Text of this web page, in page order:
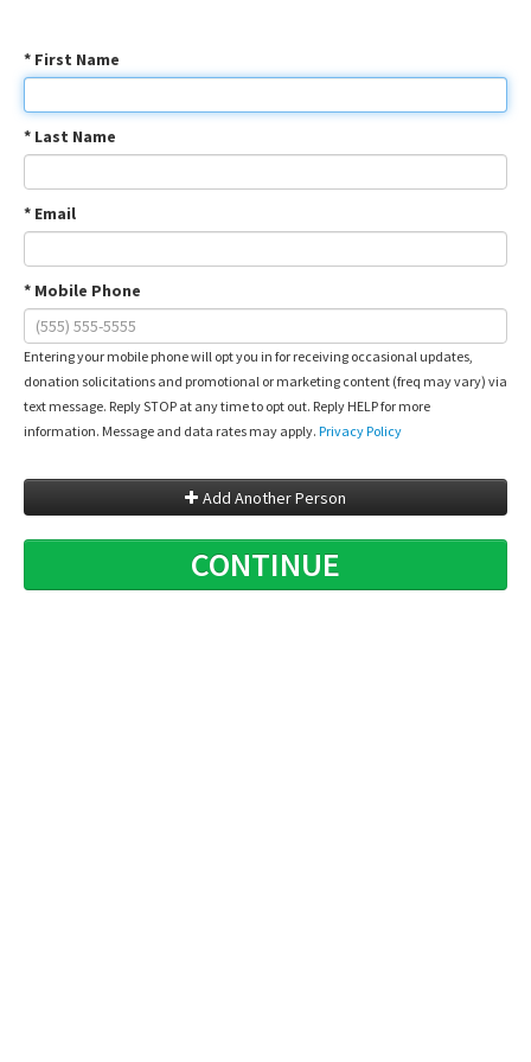
* First Name
* Last Name
* Email
* Mobile Phone
Entering your mobile phone will opt you in for receiving occasional updates,
donation solicitations and promotional or marketing content (freq may vary) via
text message. Reply STOP at any time to opt out. Reply HELP for more
information. Message and data rates may apply. Privacy Policy
Add Another Person